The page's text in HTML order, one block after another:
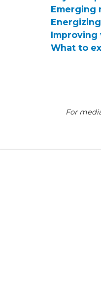
Emerging
What to
For